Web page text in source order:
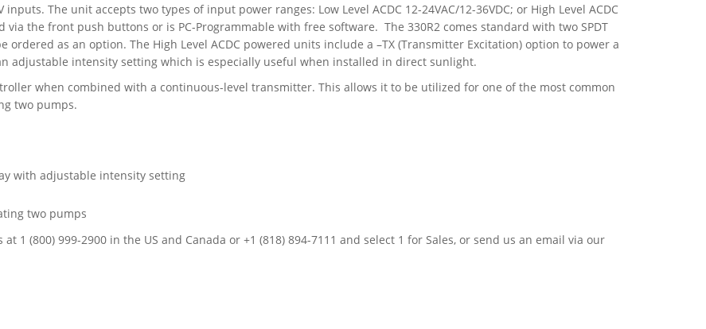
inputs. The unit accepts two types of input power ranges: Low Level ACDC 12-24VAC/12-36VDC; or High Level ACDC
via the front push buttons or is PC-Programmable with free software. The 330R2 comes standard with two SPDT
as an option. The High Level ACDC powered units include a –TX (Transmitter Excitation) option to power a
adjustable intensity setting which is especially useful when installed in direct sunlight.
when combined with a continuous-level transmitter. This allows it to be utilized for one of the most common
two pumps.
with adjustable intensity setting
two pumps
1 (800) 999-2900 in the US and Canada or +1 (818) 894-7111 and select 1 for Sales, or send us an email via our